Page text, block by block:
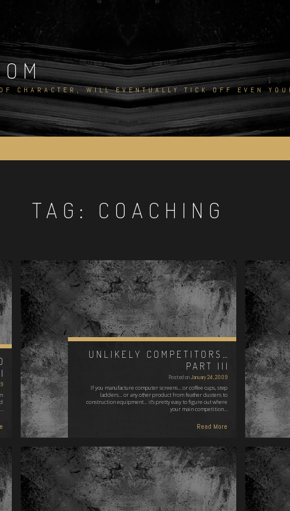
CHARACTER, WILL EVENTUALLY TICK OFF EVEN
TAG: COACHING
UNLIKELY COMPETITORS…
PART III
Posted onJanuary 24, 2009
If you manufacture computer screens... or coffee cups, step
ladders... or any other product from feather dusters to
construction equipment... it's pretty easy to figure out where
your main competition…
Read More